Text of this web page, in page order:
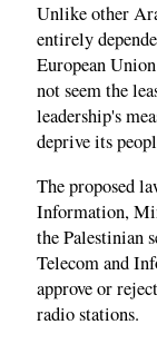
Unlike other
entirely
European
not seem the
leadership's
deprive its
The proposed
Information,
the Palestinian
Telecom and
approve or
radio stations.